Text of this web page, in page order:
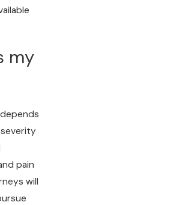
my
pain
will